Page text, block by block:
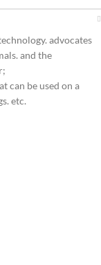
advocates
and the
can be used on a
etc.